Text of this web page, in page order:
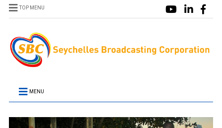
TOP MENU
MENU